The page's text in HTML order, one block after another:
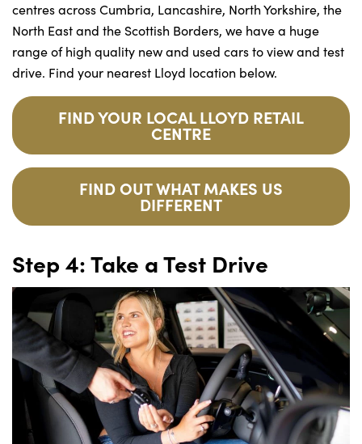
centres across Cumbria, Lancashire, North Yorkshire, the
North East and the Scottish Borders, we have a huge
range of high quality new and used cars to view and test
drive. Find your nearest Lloyd location below.
FIND YOUR LOCAL LLOYD RETAIL
CENTRE
FIND OUT WHAT MAKES US
DIFFERENT
Step 4: Take a Test Drive